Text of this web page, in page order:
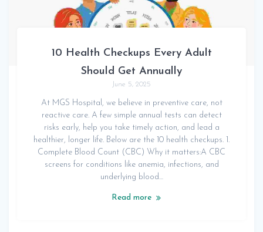
10 Health Checkups Every Adult
Should Get Annually
June 5, 2025
At MGS Hospital, we believe in preventive care, not
reactive care. A few simple annual tests can detect
risks early, help you take timely action, and lead a
healthier, longer life. Below are the 10 health checkups. 1.
Complete Blood Count (CBC) Why it matters:A CBC
screens for conditions like anemia, infections, and
underlying blood…
Read more